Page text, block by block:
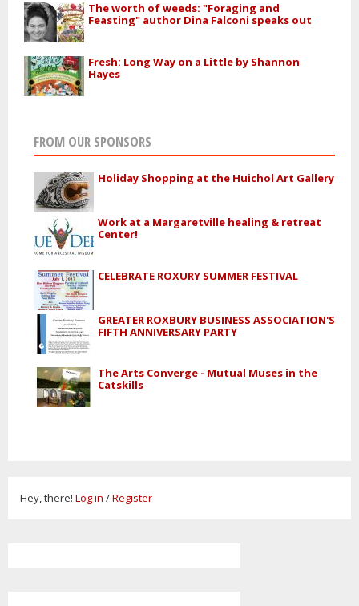
The worth of weeds: "Foraging and
Feasting" author Dina Falconi speaks out
Fresh: Long Way on a Little by Shannon
Hayes
FROM OUR SPONSORS
Holiday Shopping at the Huichol Art Gallery
Work at a Margaretville healing & retreat
Center!
CELEBRATE ROXURY SUMMER FESTIVAL
GREATER ROXBURY BUSINESS ASSOCIATION'S
FIFTH ANNIVERSARY PARTY
The Arts Converge - Mutual Muses in the
Catskills
Hey, there! Log in /Register